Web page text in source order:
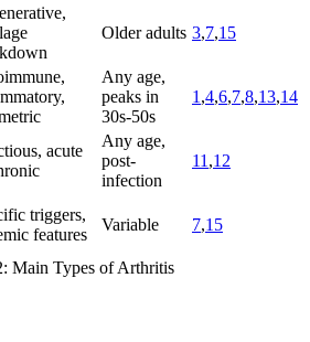
Older adults 3,7,15
Any age,
peaks in
30s-50s
1 ,4,6,7,8,13,14
acute
Any age,
post-
infection
11 ,12
triggers,
features
Variable 7,15
Main Types of Arthritis